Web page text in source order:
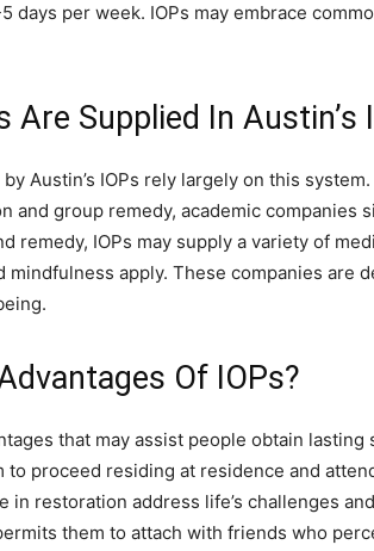
days per week. IOPs may embrace
Are Supplied In
Austin’s IOPs rely largely on this
and group remedy, academic
remedy, IOPs may supply a variety of
mindfulness apply. These companies
Of IOPs?
that may assist people obtain
to proceed residing at residence and
in restoration address life’s challenges
them to attach with friends who